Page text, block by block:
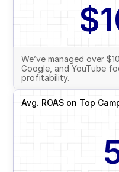
We’ve managed over
Google, and YouTube
profitability.
Avg. ROAS on Top